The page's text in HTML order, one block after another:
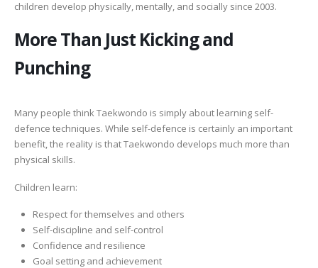
children develop physically, mentally, and socially since 2003.
More Than Just Kicking and
Punching
Many people think Taekwondo is simply about learning self-
defence techniques. While self-defence is certainly an important
benefit, the reality is that Taekwondo develops much more than
physical skills.
Children learn:
Respect for themselves and others
Self-discipline and self-control
Confidence and resilience
Goal setting and achievement